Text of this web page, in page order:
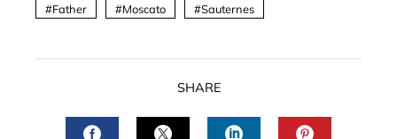
Father Moscato Sauternes
SHARE